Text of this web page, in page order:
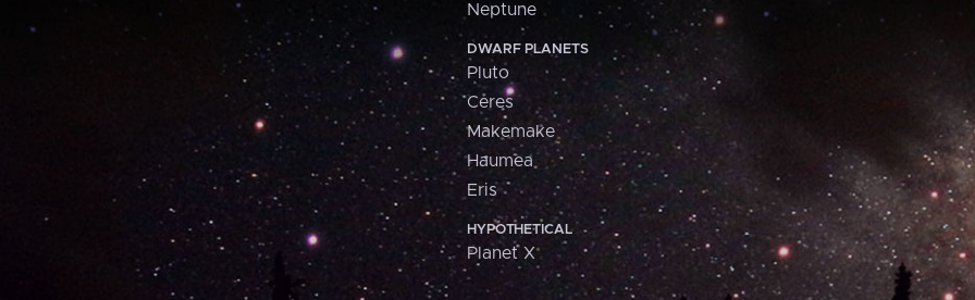
Neptune
DWARF PLANETS
Pluto
Ceres
Makemake
Haumea
Eris
HYPOTHETICAL
Planet X